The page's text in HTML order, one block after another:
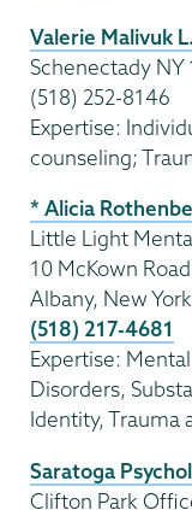
Valerie Malivuk
Schenectady NY
(518) 252-8146
Expertise:
counseling;
* Alicia
Little Light
10 McKown
Albany, New
(518) 217-4681
Expertise:
Disorders,
Identity, Trauma
Saratoga
Clifton Park